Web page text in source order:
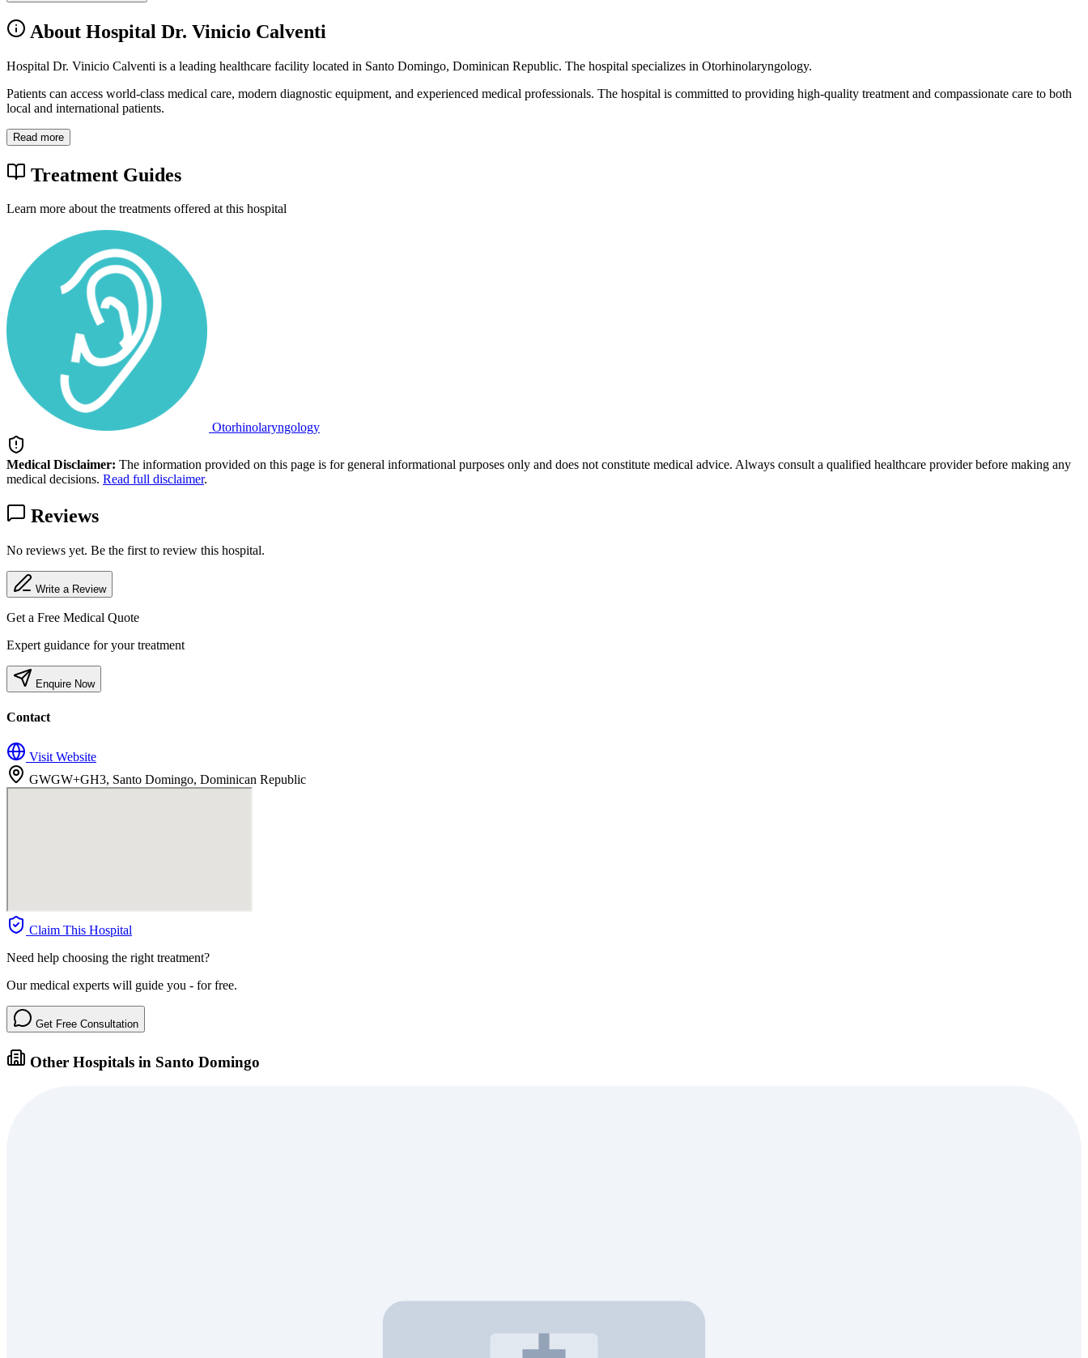
About Hospital Dr. Vinicio Calventi
Hospital Dr. Vinicio Calventi is a leading healthcare facility located in Santo Domingo, Dominican Republic. The hospital specializes in Otorhinolaryngology.
Patients can access world-class medical care, modern diagnostic equipment, and experienced medical professionals. The hospital is committed to providing high-quality treatment and compassionate care to both
local and international patients.
Read more
Treatment Guides
Learn more about the treatments offered at this hospital
Otorhinolaryngology
Medical Disclaimer: The information provided on this page is for general informational purposes only and does not constitute medical advice. Always consult a qualified healthcare provider before making any
medical decisions. Read full disclaimer.
Reviews
No reviews yet. Be the first to review this hospital.
Write a Review
Get a Free Medical Quote
Expert guidance for your treatment
Enquire Now
Contact
Visit Website
GWGW+GH3, Santo Domingo, Dominican Republic
Claim This Hospital
Need help choosing the right treatment?
Our medical experts will guide you - for free.
Get Free Consultation
Other Hospitals in Santo Domingo